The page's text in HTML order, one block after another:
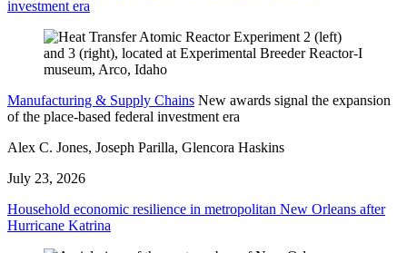
investment era
Manufacturing & Supply Chains New awards signal the expansion
of the place-based federal investment era
Alex C. Jones, Joseph Parilla, Glencora Haskins
July 23, 2026
Household economic resilience in metropolitan New Orleans after
Hurricane Katrina